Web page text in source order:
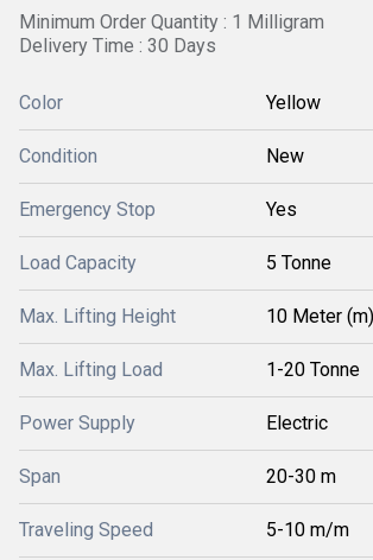
Minimum Order Quantity : 1 Milligram
Delivery Time : 30 Days
Color Yellow
Condition New
Emergency Stop Yes
Load Capacity 5 Tonne
Max. Lifting Height 10 Meter (m)
Max. Lifting Load 1-20 Tonne
Power Supply Electric
Span 20-30 m
Traveling Speed 5-10 m/m